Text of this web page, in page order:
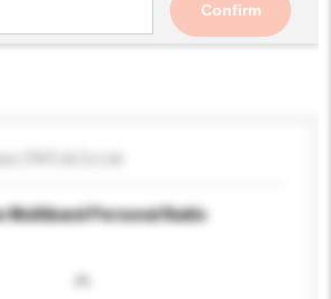
Confirm
Multiband Personal Radio